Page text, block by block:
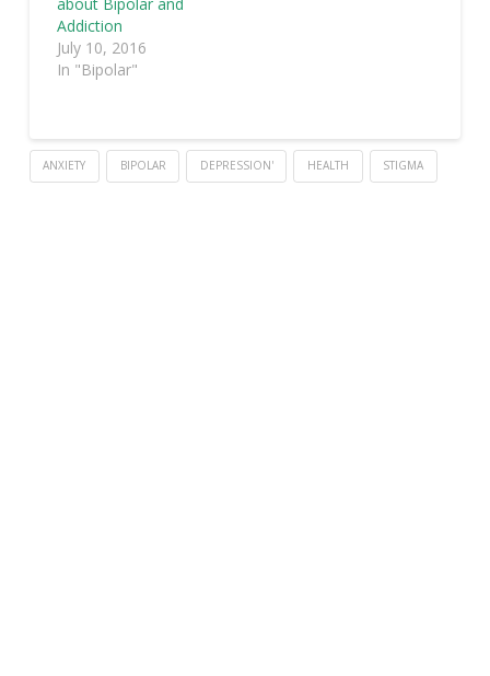
Addiction
July 10, 2016
In "Bipolar"
ANXIETY BIPOLAR DEPRESSION' HEALTH STIGMA